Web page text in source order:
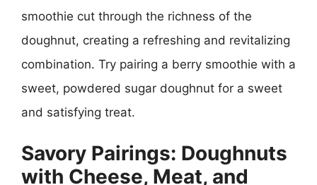
smoothie cut through the richness of the
doughnut, creating a refreshing and revitalizing
combination. Try pairing a berry smoothie with a
sweet, powdered sugar doughnut for a sweet
and satisfying treat.
Savory Pairings: Doughnuts
with Cheese, Meat, and